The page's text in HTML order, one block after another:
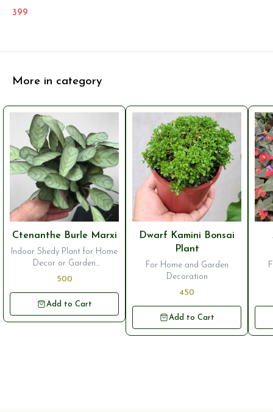
399
More in category
⭐ Bestseller
Ctenanthe Burle Marxi
Indoor Shedy Plant for Home
Decor or Garden
Ornamentation
500
Add to Cart
⭐ Bestseller
Dwarf Kamini Bonsai
Plant
For Home and Garden
Decoration
450
Add to Cart